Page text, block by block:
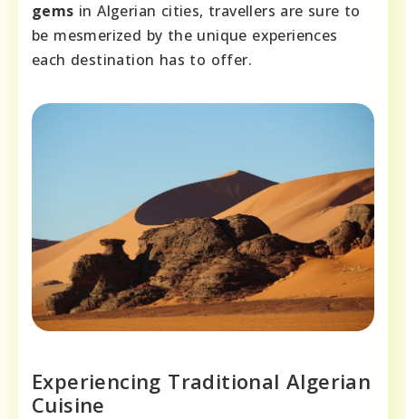
gems in Algerian cities, travellers are sure to
be mesmerized by the unique experiences
each destination has to offer.
Experiencing Traditional Algerian
Cuisine